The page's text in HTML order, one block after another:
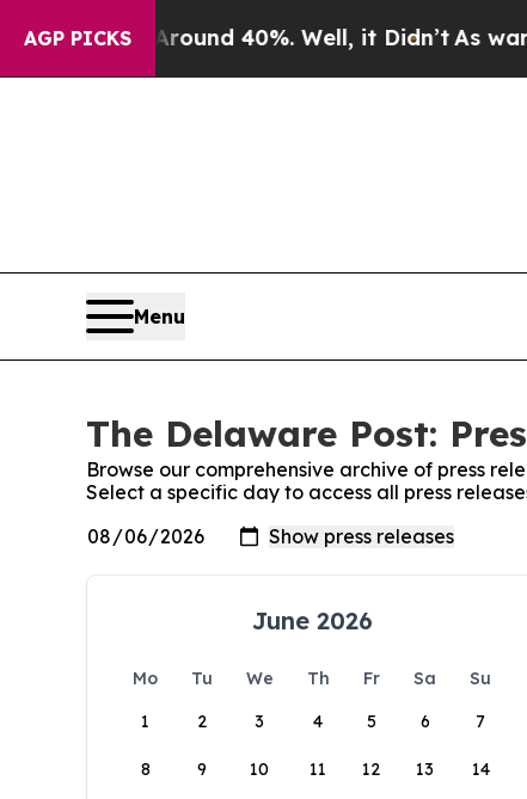
AGP PICKS
Floor Around 40%. Well, it Didn’t As war
Menu
The Delaware Post:
Browse our comprehensive archive of press
Select a specific day to access all press
June 2026
Mo Tu We Th Fr Sa
Su
1
2 3 4 5 6 7
8 9 10 11 12 13 14